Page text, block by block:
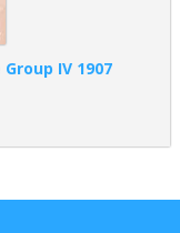
IV 1907